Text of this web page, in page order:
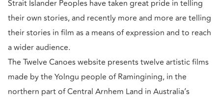
Strait Islander Peoples have taken great pride in telling
their own stories, and recently more and more are telling
their stories in film as a means of expression and to reach
a wider audience.
The Twelve Canoes website presents twelve artistic films
made by the Yolngu people of Ramingining, in the
northern part of Central Arnhem Land in Australia’s